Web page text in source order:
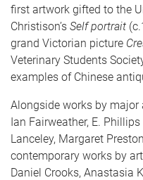
first artwork gifted to the
Christison’s Self portrait
grand Victorian picture
Veterinary Students
examples of Chinese
Alongside works by major
Ian Fairweather, E.
Lanceley, Margaret
contemporary works by
Daniel Crooks, Anastasia